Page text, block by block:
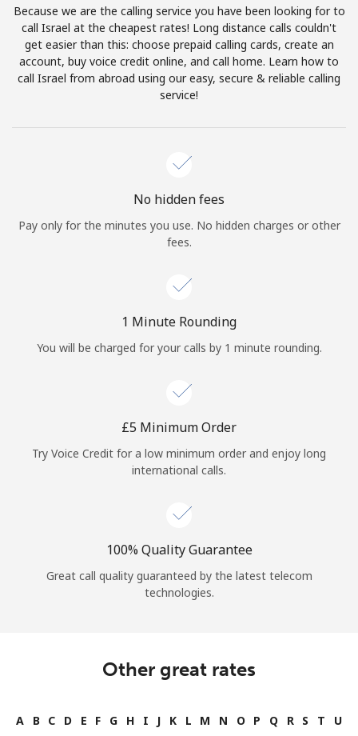
Terms and Conditions.
Join
Sign in orJOIN NOW →
Continue with
Because we are the calling service you have been looking for to
call Israel at the cheapest rates! Long distance calls couldn't
get easier than this: choose prepaid calling cards, create an
account, buy voice credit online, and call home. Learn how to
call Israel from abroad using our easy, secure & reliable calling
service!
No hidden fees
Pay only for the minutes you use. No hidden charges or other
fees.
1 Minute Rounding
You will be charged for your calls by 1 minute rounding.
⁦£5⁩ Minimum Order
Try Voice Credit for a low minimum order and enjoy long
international calls.
100% Quality Guarantee
Great call quality guaranteed by the latest telecom
technologies.
Other great rates
A B C D E F G H I J K L M N O P Q R S T
U